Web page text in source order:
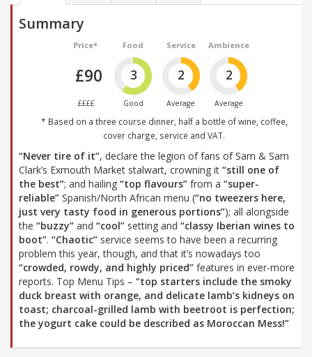
Summary
Price*
£90
££££
Food
3
Good
Service
2
Average
Ambience
2
Average
* Based on a three course dinner, half a bottle of wine, coffee,
cover charge, service and VAT.
“Never tire of it”, declare the legion of fans of Sam & Sam
Clark’s Exmouth Market stalwart, crowning it “still one of
the best”; and hailing “top flavours” from a “super-
reliable” Spanish/North African menu (“no tweezers here,
just very tasty food in generous portions”); all alongside
the “buzzy” and “cool” setting and “classy Iberian wines to
boot”. “Chaotic” service seems to have been a recurring
problem this year, though, and that it’s nowadays too
“crowded, rowdy, and highly priced” features in ever-more
reports. Top Menu Tips – “top starters include the smoky
duck breast with orange, and delicate lamb’s kidneys on
toast; charcoal-grilled lamb with beetroot is perfection;
the yogurt cake could be described as Moroccan Mess!”